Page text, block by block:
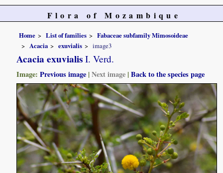
Flora of Mozambique
Home List of families
Fabaceae subfamily Mimosoideae
Acacia
exuvialis image3
Acacia exuvialis I. Verd.
Image:Previous image |Next image |Back to the species page